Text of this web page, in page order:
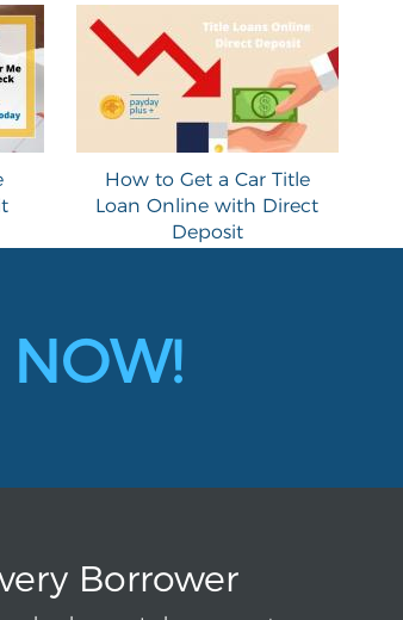
How to Get a Car Title
Loan Online with Direct
Deposit
NOW!
Borrower